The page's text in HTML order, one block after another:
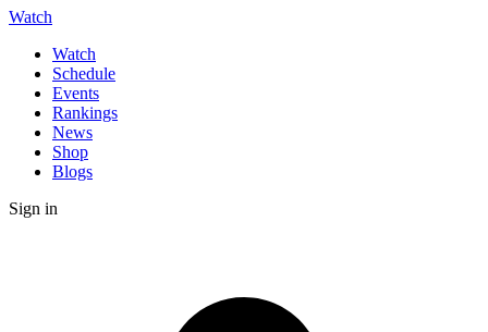
Watch
Watch
Schedule
Events
Rankings
News
Shop
Blogs
Sign in